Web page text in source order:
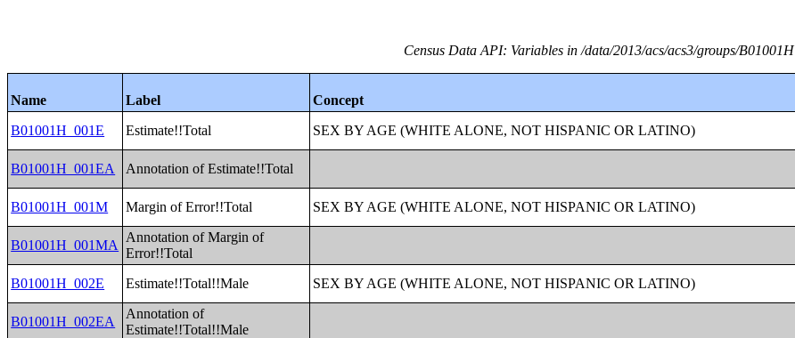
Census Data API: Variables in /data/2013/acs/acs3/groups/B01001H
Name Label Concept
B01001H_001E
Estimate!!Total SEX BY AGE (WHITE ALONE, NOT HISPANIC OR LATINO)
B01001H_001EA Annotation of Estimate!!Total
B01001H_001M Margin of Error!!Total SEX BY AGE (WHITE ALONE, NOT HISPANIC OR LATINO)
B01001H_001MA
Annotation of Margin of
Error!!Total
B01001H_002E Estimate!!Total!!Male SEX BY AGE (WHITE ALONE, NOT HISPANIC OR LATINO)
B01001H_002EA
Annotation of
Estimate!!Total!!Male